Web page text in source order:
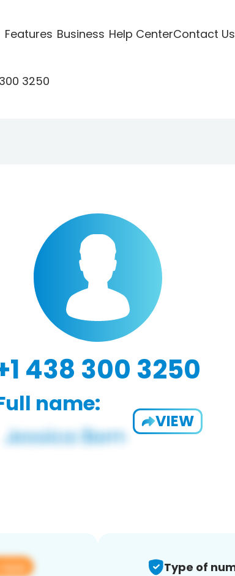
Features Business Help CenterContact Us
3250
438 300 3250
name:
VIEW
Type of